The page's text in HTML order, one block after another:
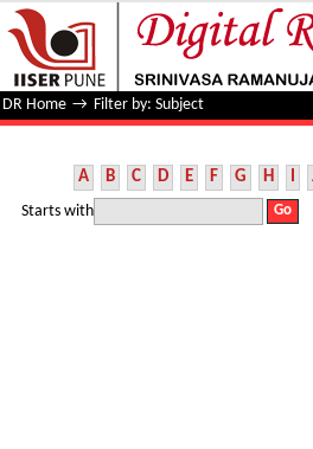
Filter by: Subject
DR Home → Filter by: Subject
A B C D E F G H I
Starts with